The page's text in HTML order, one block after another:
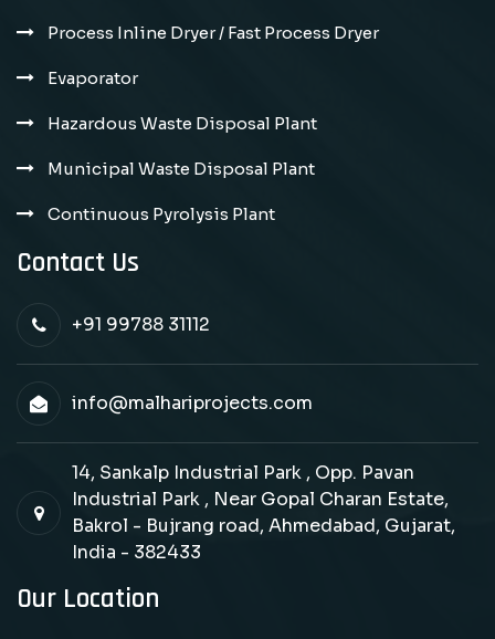
Process Inline Dryer / Fast Process Dryer
Evaporator
Hazardous Waste Disposal Plant
Municipal Waste Disposal Plant
Continuous Pyrolysis Plant
Contact Us
+91 99788 31112
info@malhariprojects.com
14, Sankalp Industrial Park , Opp. Pavan
Industrial Park , Near Gopal Charan Estate,
Bakrol - Bujrang road, Ahmedabad, Gujarat,
India - 382433
Our Location